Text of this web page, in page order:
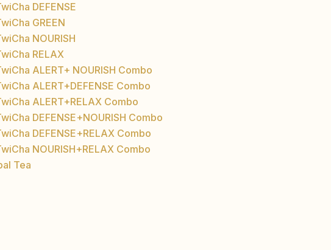
DEFENSE
GREEN
NOURISH
RELAX
ALERT+ NOURISH Combo
ALERT+DEFENSE Combo
ALERT+RELAX Combo
DEFENSE+NOURISH Combo
DEFENSE+RELAX Combo
NOURISH+RELAX Combo
Tea